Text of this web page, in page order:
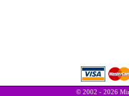
© 2002 - 2026